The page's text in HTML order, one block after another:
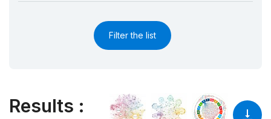
Filter the list
Results :